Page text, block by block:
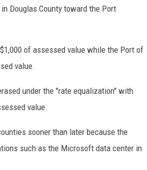
Douglas County toward the Port
of assessed value while the Port of
value.
under the "rate equalization" with
value.
sooner than later because the
such as the Microsoft data center in